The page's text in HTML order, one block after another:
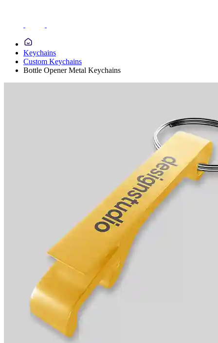
Keychains
Custom Keychains
Bottle Opener Metal Keychains